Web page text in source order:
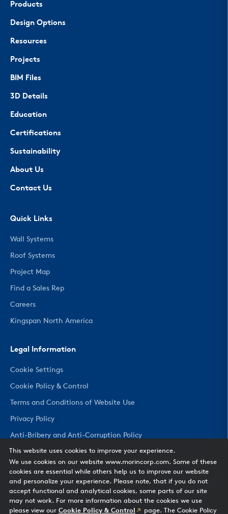
Products
Design Options
Resources
Projects
BIM Files
3D Details
Education
Certifications
Sustainability
About Us
Contact Us
Quick Links
Wall Systems
Roof Systems
Project Map
Find a Sales Rep
Careers
Kingspan North America
Legal Information
Cookie Settings
Cookie Policy & Control
Terms and Conditions of Website Use
Privacy Policy
Anti-Bribery and Anti-Corruption Policy
CHANGE COUNTRY
This website uses cookies to improve your experience.
We use cookies on our website www.morincorp.com. Some of these
cookies are essential while others help us to improve our website
and personalize your experience. Please note, that if you do not
accept functional and analytical cookies, some parts of our site
may not work. For more information about the cookies we use
please view our Cookie Policy & Control page. The Cookie Policy